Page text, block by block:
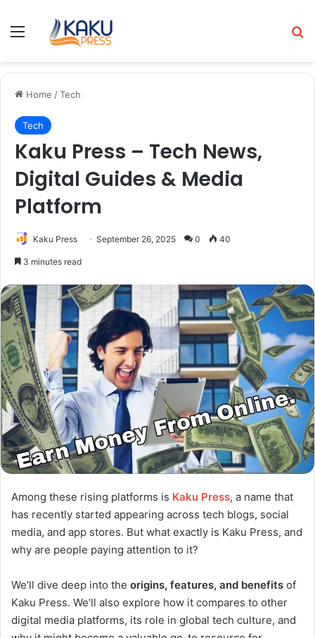
Menu
Home /Tech
Tech
Kaku Press – Tech News,
Digital Guides & Media
Platform
Kaku Press September 26, 2025 0 40
3 minutes read
Among these rising platforms is Kaku Press, a name that
has recently started appearing across tech blogs, social
media, and app stores. But what exactly is Kaku Press, and
why are people paying attention to it?
We’ll dive deep into the origins, features, and benefits of
Kaku Press. We’ll also explore how it compares to other
digital media platforms, its role in global tech culture, and